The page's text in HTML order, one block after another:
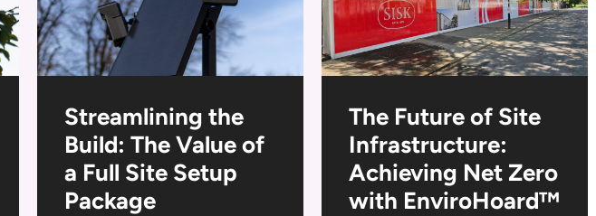
Streamlining the
Build: The Value of
a Full Site Setup
Package
The Future of Site
Infrastructure:
Achieving Net Zero
with EnviroHoard™